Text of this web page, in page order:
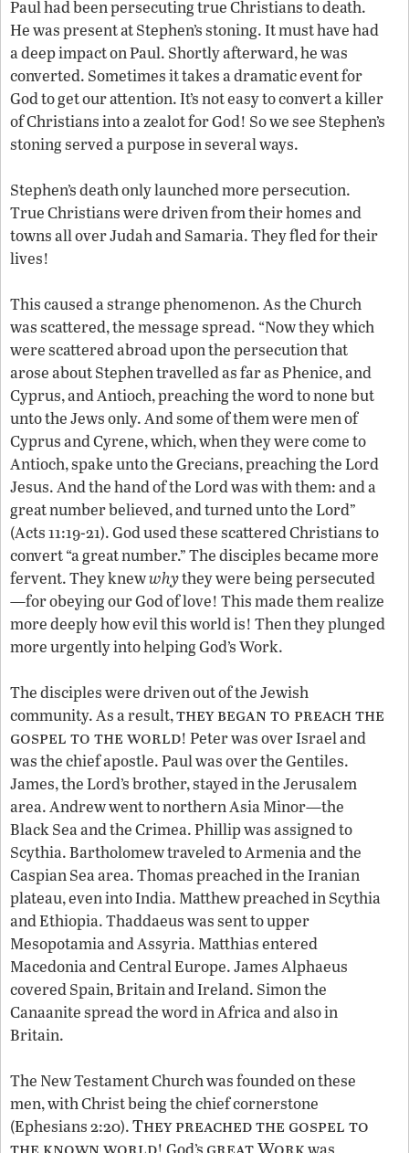
Paul had been persecuting true Christians to death.
He was present at Stephen’s stoning. It must have had
a deep impact on Paul. Shortly afterward, he was
converted. Sometimes it takes a dramatic event for
God to get our attention. It’s not easy to convert a killer
of Christians into a zealot for God! So we see Stephen’s
stoning served a purpose in several ways.
Stephen’s death only launched more persecution.
True Christians were driven from their homes and
towns all over Judah and Samaria. They fled for their
lives!
This caused a strange phenomenon. As the Church
was scattered, the message spread. “Now they which
were scattered abroad upon the persecution that
arose about Stephen travelled as far as Phenice, and
Cyprus, and Antioch, preaching the word to none but
unto the Jews only. And some of them were men of
Cyprus and Cyrene, which, when they were come to
Antioch, spake unto the Grecians, preaching the Lord
Jesus. And the hand of the Lord was with them: and a
great number believed, and turned unto the Lord”
(Acts 11:19-21). God used these scattered Christians to
convert “a great number.” The disciples became more
fervent. They knewwhythey were being persecuted
—for obeying our God of love! This made them realize
more deeply how evil this world is! Then they plunged
more urgently into helping God’s Work.
The disciples were driven out of the Jewish
community. As a result,they began to preach the
gospel to the world! Peter was over Israel and
was the chief apostle. Paul was over the Gentiles.
James, the Lord’s brother, stayed in the Jerusalem
area. Andrew went to northern Asia Minor—the
Black Sea and the Crimea. Phillip was assigned to
Scythia. Bartholomew traveled to Armenia and the
Caspian Sea area. Thomas preached in the Iranian
plateau, even into India. Matthew preached in Scythia
and Ethiopia. Thaddaeus was sent to upper
Mesopotamia and Assyria. Matthias entered
Macedonia and Central Europe. James Alphaeus
covered Spain, Britain and Ireland. Simon the
Canaanite spread the word in Africa and also in
Britain.
The New Testament Church was founded on these
men, with Christ being the chief cornerstone
(Ephesians 2:20).They preached the gospel to
the known world
great Work